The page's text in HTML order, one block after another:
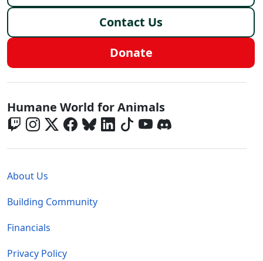
Contact Us
Donate
Global - Social Menu
Humane World for Animals
About Us
Building Community
Financials
Privacy Policy